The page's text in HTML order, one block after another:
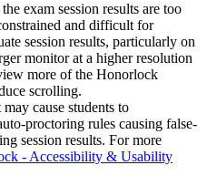
exam session results are too
and difficult for
session results, particularly on
monitor at a higher resolution
more of the Honorlock
scrolling.
cause students to
proctoring rules causing false-
session results. For more
- Accessibility & Usability